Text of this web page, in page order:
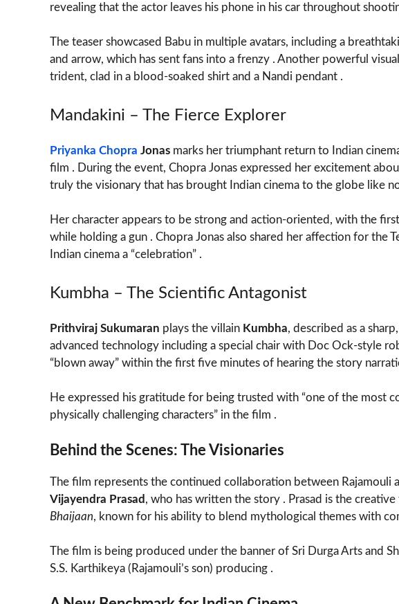
revealing that the actor leaves his phone in his car throughout
The teaser showcased Babu in multiple avatars, including a
and arrow, which has sent fans into a frenzy . Another powerful
trident, clad in a blood-soaked shirt and a Nandi pendant .
Mandakini – The Fierce Explorer
Priyanka Chopra Jonas marks her triumphant return to Indian
film . During the event, Chopra Jonas expressed her excitement
truly the visionary that has brought Indian cinema to the globe like
Her character appears to be strong and action-oriented, with the
while holding a gun . Chopra Jonas also shared her affection for the
Indian cinema a “celebration” .
Kumbha – The Scientific Antagonist
Prithviraj Sukumaran plays the villain Kumbha, described as a
advanced technology including a special chair with Doc Ock-style
“blown away” within the first five minutes of hearing the story
He expressed his gratitude for being trusted with “one of the most
physically challenging characters” in the film .
Behind the Scenes: The Visionaries
The film represents the continued collaboration between Rajamouli
Vijayendra Prasad , who has written the story . Prasad is the
Bhaijaan, known for his ability to blend mythological themes with
The film is being produced under the banner of Sri Durga Arts and
S.S. Karthikeya (Rajamouli’s son) producing .